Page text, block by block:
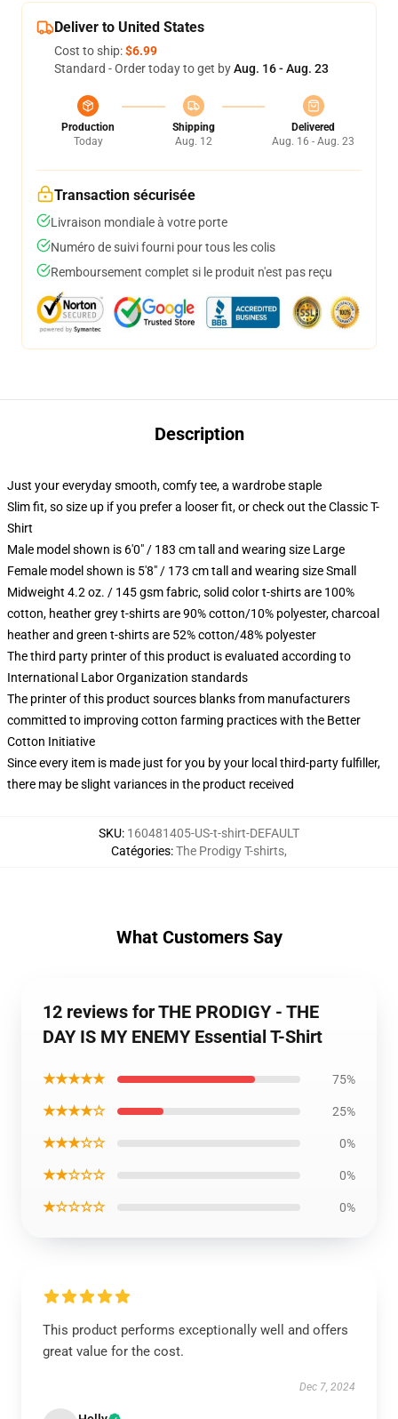
Deliver to United States
Cost to ship:$6.99
Standard - Order today to get byAug. 16 - Aug. 23
Production
Today
Shipping
Aug. 12
Delivered
Aug. 16 - Aug. 23
Transaction sécurisée
Livraison mondiale à votre porte
Numéro de suivi fourni pour tous les colis
Remboursement complet si le produit n'est pas reçu
Description
Just your everyday smooth, comfy tee, a wardrobe staple
Slim fit, so size up if you prefer a looser fit, or check out the Classic T-
Shirt
Male model shown is 6'0" / 183 cm tall and wearing size Large
Female model shown is 5'8" / 173 cm tall and wearing size Small
Midweight 4.2 oz. / 145 gsm fabric, solid color t-shirts are 100%
cotton, heather grey t-shirts are 90% cotton/10% polyester, charcoal
heather and green t-shirts are 52% cotton/48% polyester
The third party printer of this product is evaluated according to
International Labor Organization standards
The printer of this product sources blanks from manufacturers
committed to improving cotton farming practices with the Better
Cotton Initiative
Since every item is made just for you by your local third-party fulfiller,
there may be slight variances in the product received
SKU: 160481405-US-t-shirt-DEFAULT
Catégories:The Prodigy T-shirts,
What Customers Say
12 reviews for THE PRODIGY - THE
DAY IS MY ENEMY Essential T-Shirt
★★★★★ 75%
★★★★☆ 25%
★★★☆☆ 0%
★★☆☆☆ 0%
★☆☆☆☆ 0%
This product performs exceptionally well and offers
great value for the cost.
Dec 7, 2024